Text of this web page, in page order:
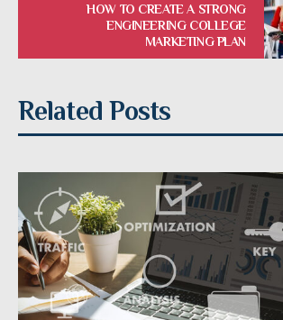
HOW TO CREATE A STRONG
ENGINEERING COLLEGE
MARKETING PLAN
Related Posts